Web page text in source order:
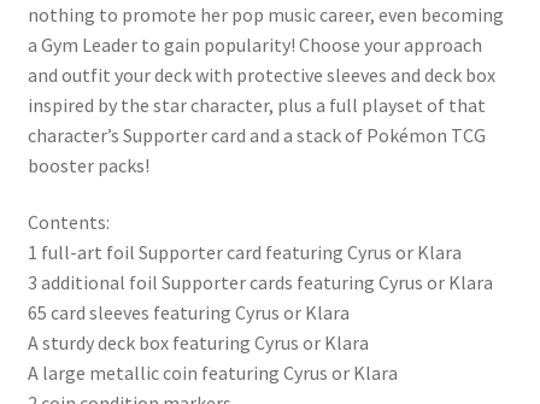
nothing to promote her pop music career, even becoming
a Gym Leader to gain popularity! Choose your approach
and outfit your deck with protective sleeves and deck box
inspired by the star character, plus a full playset of that
character’s Supporter card and a stack of Pokémon TCG
booster packs!
Contents:
1 full-art foil Supporter card featuring Cyrus or Klara
3 additional foil Supporter cards featuring Cyrus or Klara
65 card sleeves featuring Cyrus or Klara
A sturdy deck box featuring Cyrus or Klara
A large metallic coin featuring Cyrus or Klara